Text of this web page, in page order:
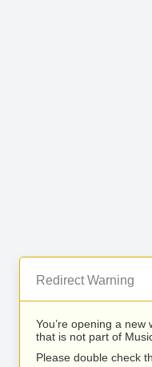
Redirect Warning
You’re opening a
that is not part of
Please double check